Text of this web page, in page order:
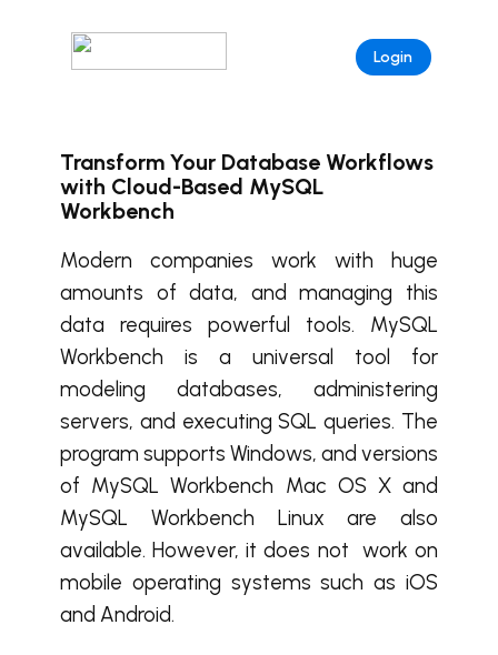
Login
Transform Your Database Workflows
with Cloud-Based MySQL
Workbench
Modern companies work with huge
amounts of data, and managing this
data requires powerful tools. MySQL
Workbench is a universal tool for
modeling databases, administering
servers, and executing SQL queries. The
program supports Windows, and versions
of MySQL Workbench Mac OS X and
MySQL Workbench Linux are also
available. However, it does not work on
mobile operating systems such as iOS
and Android.